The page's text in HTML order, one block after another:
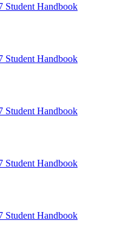
Student Handbook
Student Handbook
Student Handbook
Student Handbook
Student Handbook